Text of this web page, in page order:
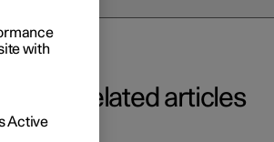
Related articles
with
Active